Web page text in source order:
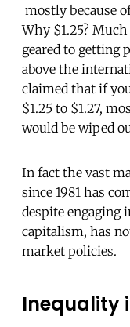
mostly because
Why $1.25?
geared to getting
above the
claimed that if
$1.25 to $1.27,
would be wiped
In fact the vast
since 1981 has
despite engaging
capitalism, has
market policies.
Inequality